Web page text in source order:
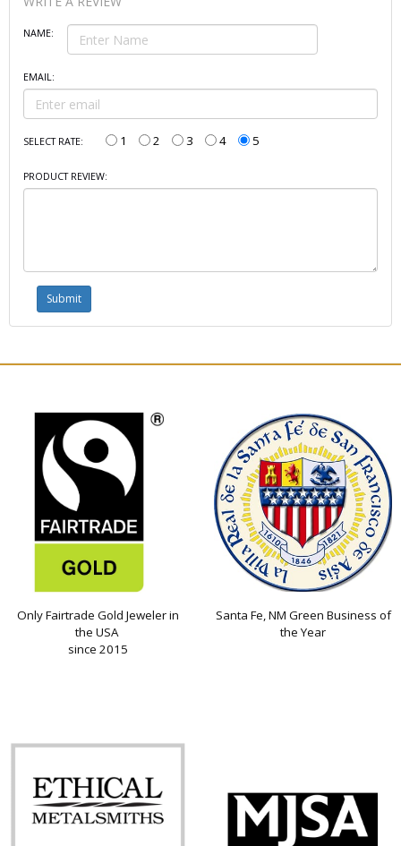
NAME:
EMAIL:
SELECT RATE: 1 2 3 4 5
PRODUCT REVIEW:
Only Fairtrade Gold Jeweler in
the USA
since 2015
Santa Fe, NM Green Business of
the Year